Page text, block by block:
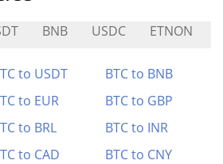
BNB USDC ETNON
to USDT
BTC to BNB
to EUR
BTC to GBP
to BRL
BTC to INR
to CAD
BTC to CNY